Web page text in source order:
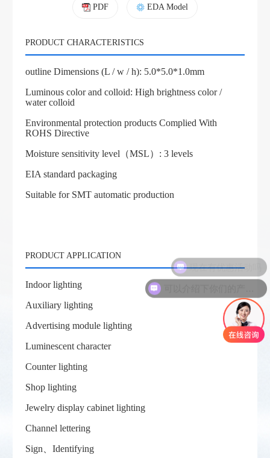
PDF EDA Model
PRODUCT CHARACTERISTICS
outline Dimensions (L / w / h): 5.0*5.0*1.0mm
Luminous color and colloid: High brightness color /
water colloid
Environmental protection products Complied With
ROHS Directive
Moisture sensitivity level（MSL）: 3 levels
EIA standard packaging
Suitable for SMT automatic production
PRODUCT APPLICATION
Indoor lighting
Auxiliary lighting
Advertising module lighting
Luminescent character
Counter lighting
Shop lighting
Jewelry display cabinet lighting
Channel lettering
Sign、Identifying
现在有优惠活动吗